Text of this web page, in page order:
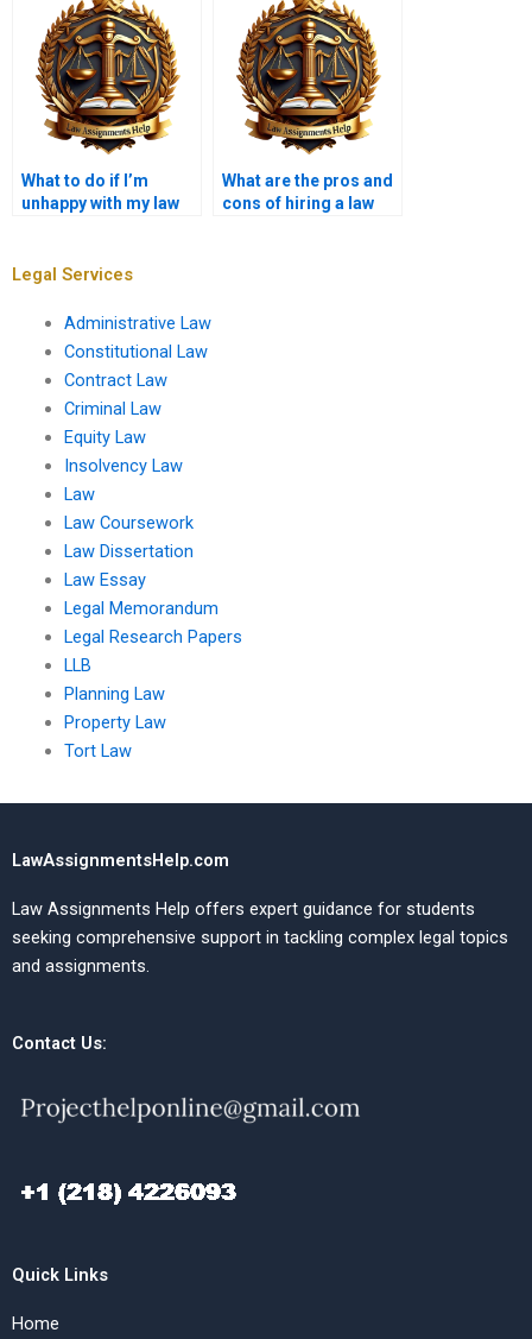
What to do if I’m
unhappy with my law
What are the pros and
cons of hiring a law
Legal Services
Administrative Law
Constitutional Law
Contract Law
Criminal Law
Equity Law
Insolvency Law
Law
Law Coursework
Law Dissertation
Law Essay
Legal Memorandum
Legal Research Papers
LLB
Planning Law
Property Law
Tort Law
LawAssignmentsHelp.com
Law Assignments Help offers expert guidance for students
seeking comprehensive support in tackling complex legal topics
and assignments.
Contact Us:
Quick Links
Home